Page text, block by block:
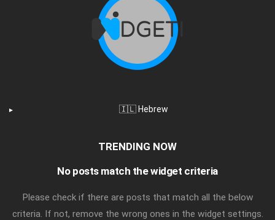
🇮🇱 Hebrew
TRENDING NOW
No posts match the widget criteria
Please check if there are posts that match all the below
criteria. If not, remove the wrong ones in the widget settings.